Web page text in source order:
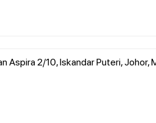
Aspira 2/10, Iskandar Puteri, Johor,